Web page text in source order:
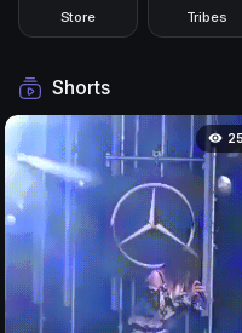
Store Tribes
Shorts
25